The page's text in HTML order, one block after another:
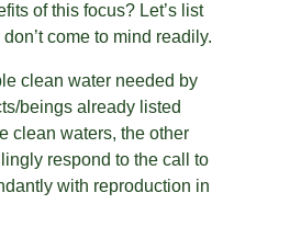
of this focus? Let’s list
come to mind readily.
clean water needed by
beings already listed
clean waters, the other
respond to the call to
with reproduction in